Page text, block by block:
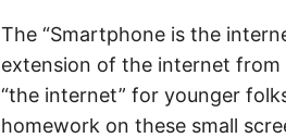
The “Smartphone is the
extension of the internet
“the internet” for younger
homework on these small